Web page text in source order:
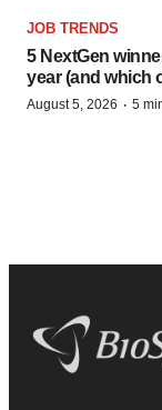
JOB TRENDS
5 NextGen
year (and which
August 5, 2026 · 5